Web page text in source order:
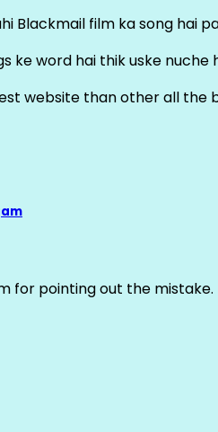
Blackmail film ka song hai
ke word hai thik uske nuche
website than other all the
for pointing out the